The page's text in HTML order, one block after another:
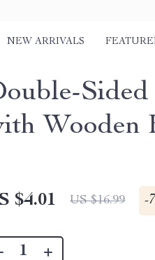
NEW ARRIVALS
Wooden
$4.01 US $16.99 -